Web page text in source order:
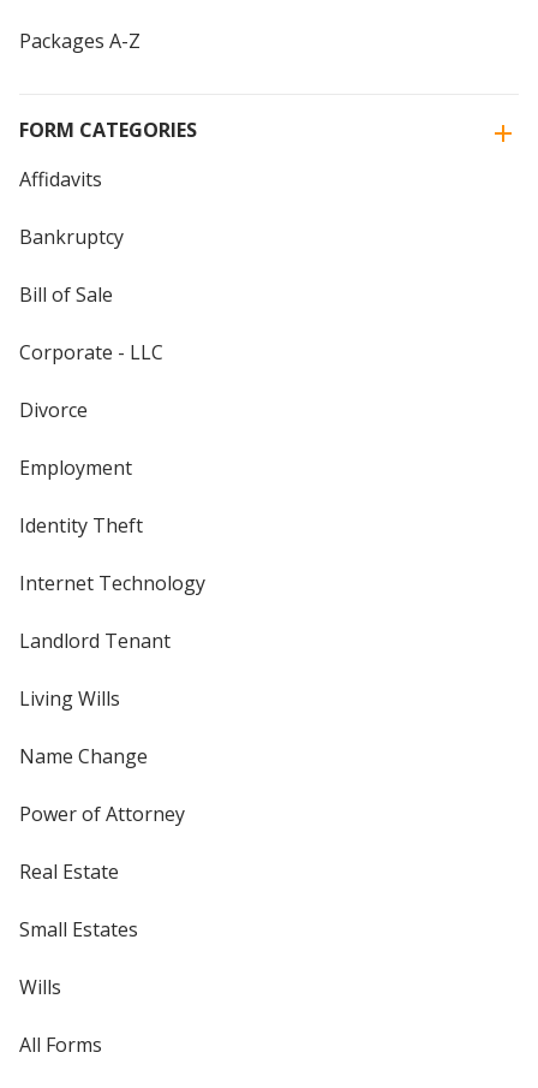
Packages A-Z
FORM CATEGORIES
Affidavits
Bankruptcy
Bill of Sale
Corporate - LLC
Divorce
Employment
Identity Theft
Internet Technology
Landlord Tenant
Living Wills
Name Change
Power of Attorney
Real Estate
Small Estates
Wills
All Forms